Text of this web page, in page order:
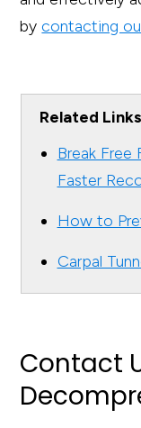
bycontacting
Related
Break Free
Faster
How to
Carpal
Contact